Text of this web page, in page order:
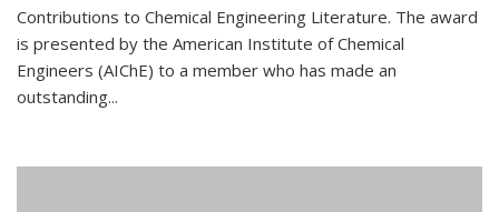
Contributions to Chemical Engineering Literature. The award
is presented by the American Institute of Chemical
Engineers (AIChE) to a member who has made an
outstanding...